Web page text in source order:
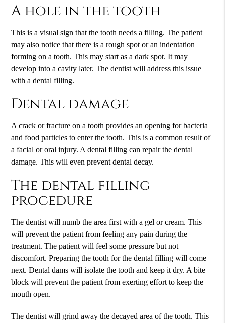
A hole in the tooth
This is a visual sign that the tooth needs a filling. The patient
may also notice that there is a rough spot or an indentation
forming on a tooth. This may start as a dark spot. It may
develop into a cavity later. The dentist will address this issue
with a dental filling.
Dental damage
A crack or fracture on a tooth provides an opening for bacteria
and food particles to enter the tooth. This is a common result of
a facial or oral injury. A dental filling can repair the dental
damage. This will even prevent dental decay.
The dental filling
procedure
The dentist will numb the area first with a gel or cream. This
will prevent the patient from feeling any pain during the
treatment. The patient will feel some pressure but not
discomfort. Preparing the tooth for the dental filling will come
next. Dental dams will isolate the tooth and keep it dry. A bite
block will prevent the patient from exerting effort to keep the
mouth open.
The dentist will grind away the decayed area of the tooth. This